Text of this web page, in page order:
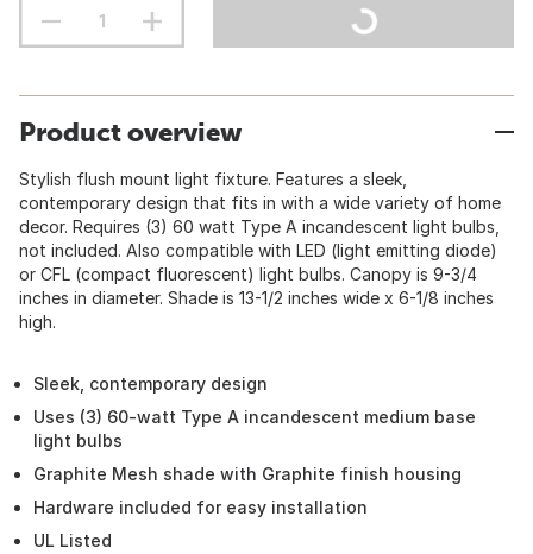
Product overview
Stylish flush mount light fixture. Features a sleek,
contemporary design that fits in with a wide variety of home
decor. Requires (3) 60 watt Type A incandescent light bulbs,
not included. Also compatible with LED (light emitting diode)
or CFL (compact fluorescent) light bulbs. Canopy is 9-3/4
inches in diameter. Shade is 13-1/2 inches wide x 6-1/8 inches
high.
Sleek, contemporary design
Uses (3) 60-watt Type A incandescent medium base
light bulbs
Graphite Mesh shade with Graphite finish housing
Hardware included for easy installation
UL Listed